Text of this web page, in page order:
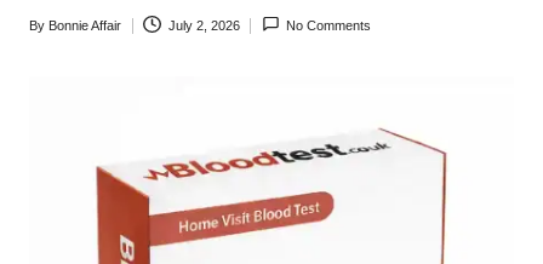
Posted
By Bonnie Affair July 2, 2026 No Comments